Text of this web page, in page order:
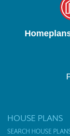
HOUSE PLANS
SEARCH HOUSE